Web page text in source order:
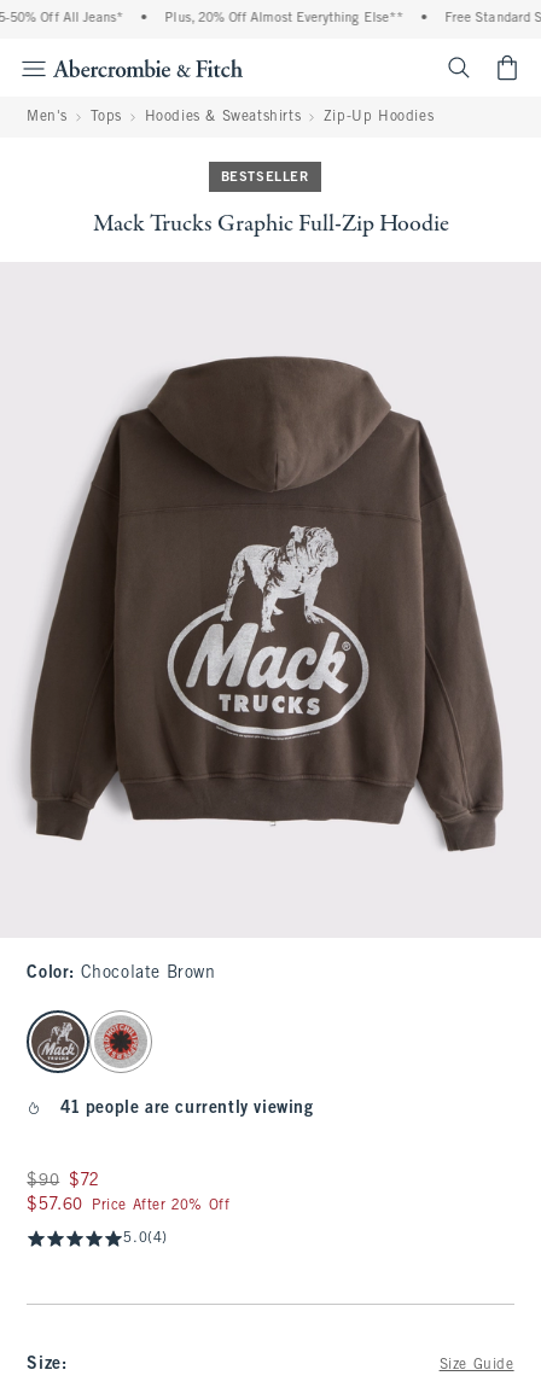
Off All Jeans* Plus, 20% Off Almost Everything Else** Free Standard
Men's Tops Hoodies & Sweatshirts Zip-Up Hoodies
BESTSELLER
Mack Trucks Graphic Full-Zip Hoodie
Color: Chocolate Brown
select color
41 people are currently viewing
Was $90, now $72
$90 $72
$57.60
$57.60 Price After 20% Off
5.0(4)
Size: Size Guide